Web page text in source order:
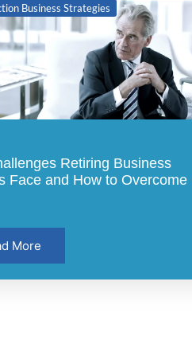
Business Strategies
Retiring Business
Face and How to Overcome
More